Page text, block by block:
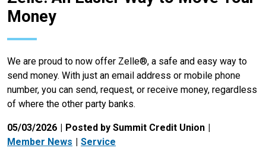
Money
We are proud to now offer Zelle®, a safe and easy way to
send money. With just an email address or mobile phone
number, you can send, request, or receive money, regardless
of where the other party banks.
05/03/2026
Posted by Summit Credit Union
Member News
Service